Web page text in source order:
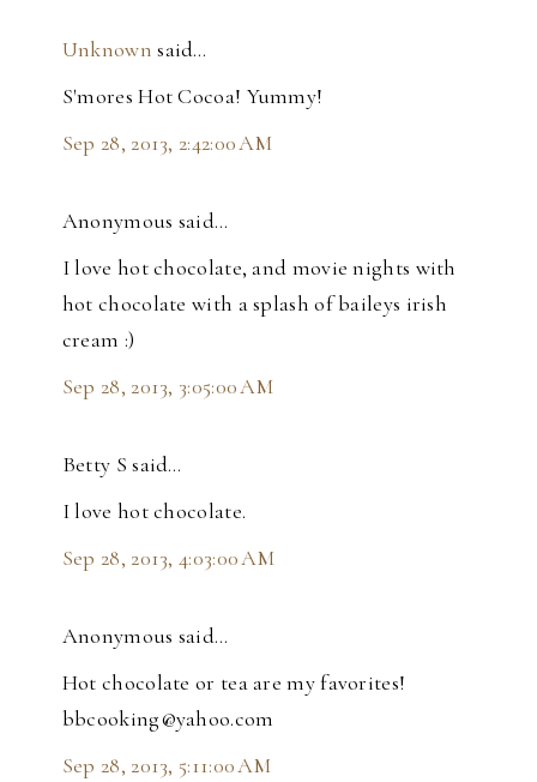
Unknown said…
S'mores Hot Cocoa! Yummy!
Sep 28, 2013, 2:42:00 AM
Anonymous said…
I love hot chocolate, and movie nights with
hot chocolate with a splash of baileys irish
cream :)
Sep 28, 2013, 3:05:00 AM
Betty S said…
I love hot chocolate.
Sep 28, 2013, 4:03:00 AM
Anonymous said…
Hot chocolate or tea are my favorites!
bbcooking@yahoo.com
Sep 28, 2013, 5:11:00 AM